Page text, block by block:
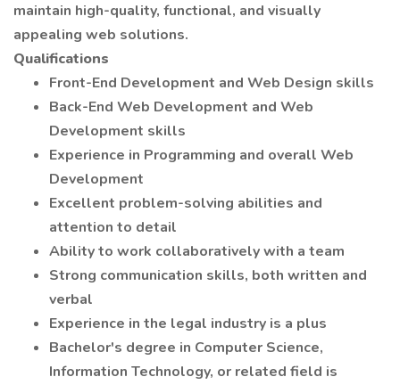
maintain high-quality, functional, and visually
appealing web solutions.
Qualifications
Front-End Development and Web Design skills
Back-End Web Development and Web
Development skills
Experience in Programming and overall Web
Development
Excellent problem-solving abilities and
attention to detail
Ability to work collaboratively with a team
Strong communication skills, both written and
verbal
Experience in the legal industry is a plus
Bachelor's degree in Computer Science,
Information Technology, or related field is